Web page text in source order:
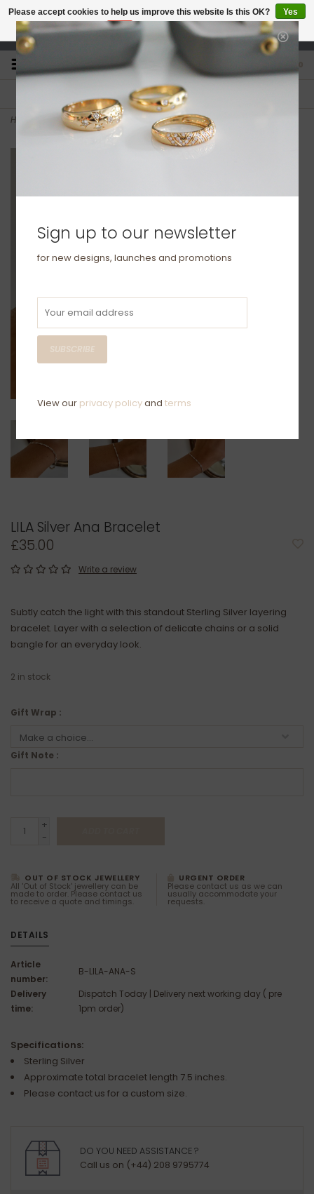
studio@joulberry.com
For Orders over £250
Home LILA Silver Ana Bracelet
LILA Silver Ana Bracelet
£35.00
Write a review
Subtly catch the light with this standout Sterling Silver layering
bracelet. Layer with a selection of delicate chains or a solid
bangle for an everyday look.
2 in stock
Gift Wrap :
Gift Note :
+
-
OUT OF STOCK JEWELLERY
All 'Out of Stock' jewellery can be
made to order. Please contact us
to receive a quote and timings.
URGENT ORDER
Please contact us as we can
usually accommodate your
requests.
DETAILS
Article
number:
B-LILA-ANA-S
Delivery
time:
Dispatch Today | Delivery next working day ( pre
1pm order)
Specifications:
Sterling Silver
Approximate total bracelet length 7.5 inches.
Please contact us for a custom size.
DO YOU NEED ASSISTANCE ?
Call us on (+44) 208 9795774
Please accept cookies to help us improve this website Is this OK?
Yes
No
More on cookies »
Sign up to our newsletter
for new designs, launches and promotions
SUBSCRIBE
View our privacy policyand terms